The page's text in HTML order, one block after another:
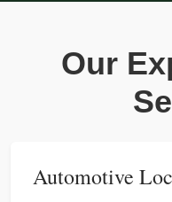
Our
Automotive